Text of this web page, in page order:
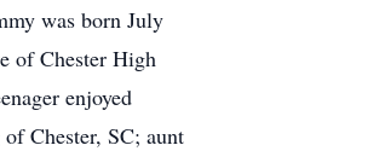
was born July
of Chester High
enjoyed
Chester, SC; aunt